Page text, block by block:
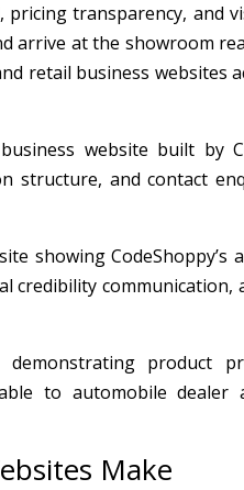
transparency, and
arrive at the showroom
retail business websites
website built by
structure, and contact
showing CodeShoppy’s
credibility communication,
product
to automobile dealer
Make